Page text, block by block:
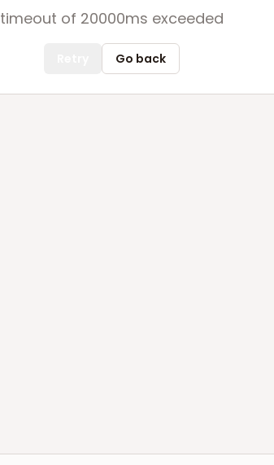
timeout of 20000ms exceeded
Go back